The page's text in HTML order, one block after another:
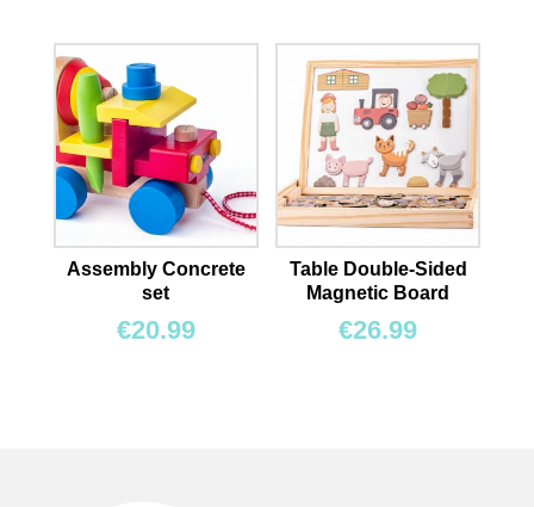
Assembly Concrete
set
€20.99
Table Double-Sided
Magnetic Board
€26.99